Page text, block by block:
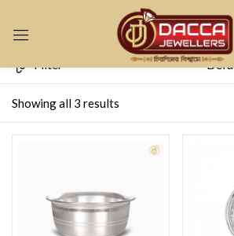
Showing all 3 results
Filter
Sign in